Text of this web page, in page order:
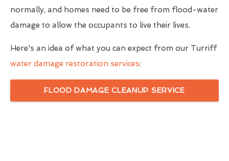
normally, and homes need to be free from flood-water
damage to allow the occupants to live their lives.
Here's an idea of what you can expect from our Turriff
water damage restoration services:
FLOOD DAMAGE CLEANUP SERVICE